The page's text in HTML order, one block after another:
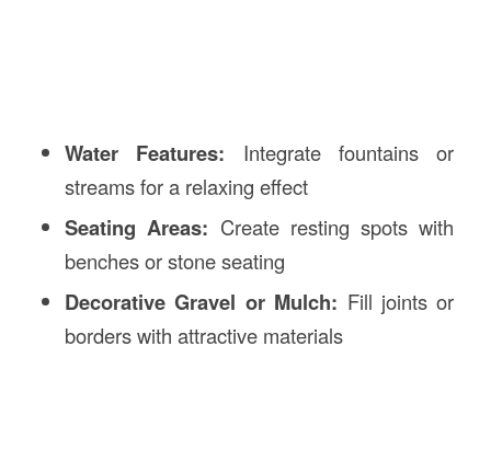
Water Features: Integrate fountains or
streams for a relaxing effect
Seating Areas: Create resting spots with
benches or stone seating
Decorative Gravel or Mulch: Fill joints or
borders with attractive materials